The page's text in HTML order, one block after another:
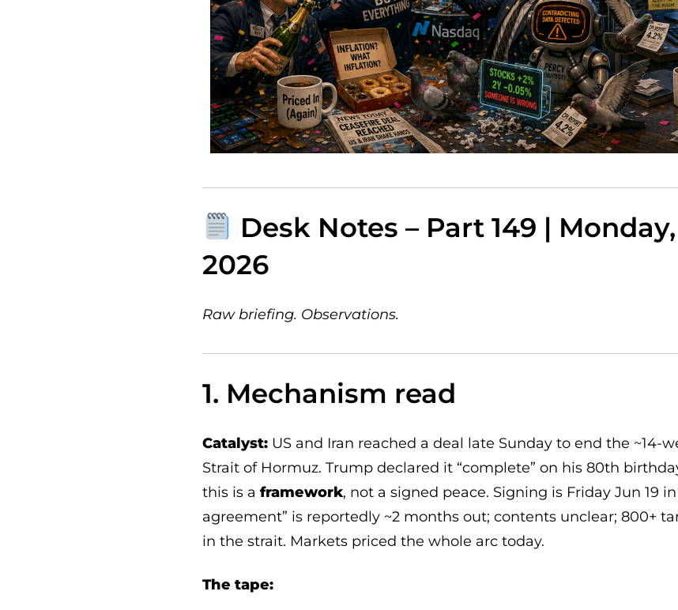
Desk Notes – Part 149 |
2026
Raw briefing. Observations.
1. Mechanism read
Catalyst: US and Iran reached a deal late Sunday to end the ~14-
Strait of Hormuz. Trump declared it “complete” on his 80th
this is a framework, not a signed peace. Signing is Friday Jun 19
agreement” is reportedly ~2 months out; contents unclear; 800+
in the strait. Markets priced the whole arc today.
The tape: